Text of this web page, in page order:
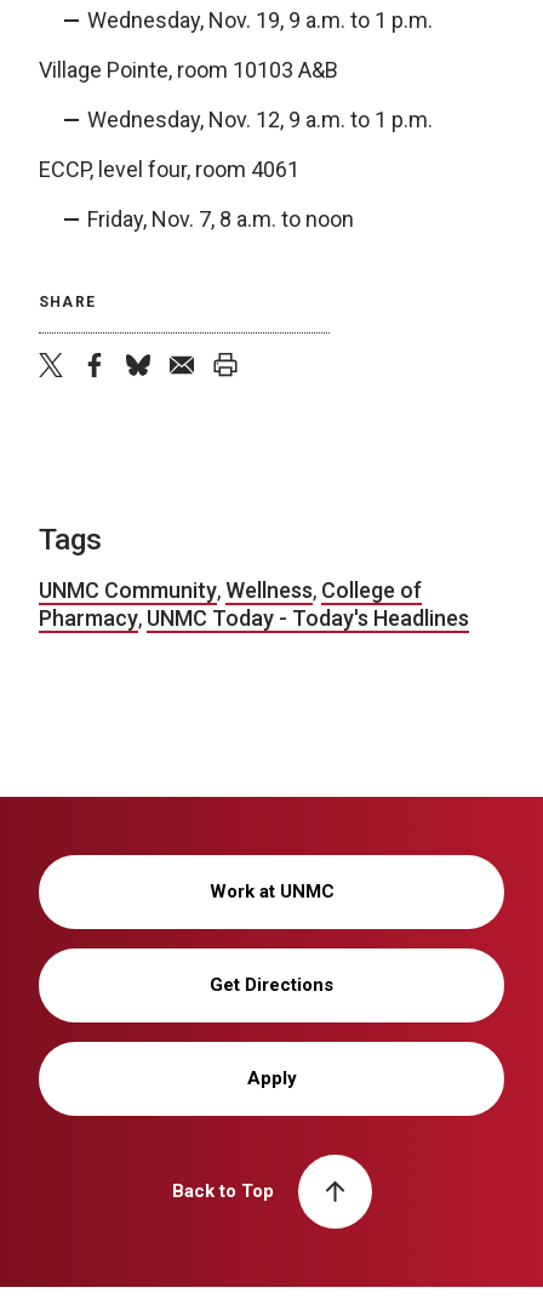
Wednesday, Nov. 19, 9 a.m. to 1 p.m.
Village Pointe, room 10103 A&B
Wednesday, Nov. 12, 9 a.m. to 1 p.m.
ECCP, level four, room 4061
Friday, Nov. 7, 8 a.m. to noon
SHARE
Tags
UNMC Community,Wellness, College of
Pharmacy, UNMC Today - Today's Headlines
Work at UNMC
Get Directions
Apply
Back to Top